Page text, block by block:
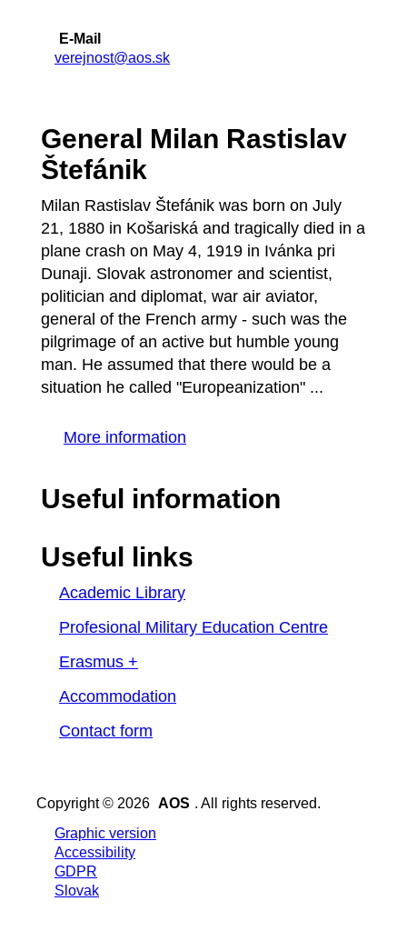
E-Mail
verejnost@aos.sk
General Milan Rastislav
Štefánik
Milan Rastislav Štefánik was born on July
21, 1880 in Košariská and tragically died in a
plane crash on May 4, 1919 in Ivánka pri
Dunaji. Slovak astronomer and scientist,
politician and diplomat, war air aviator,
general of the French army - such was the
pilgrimage of an active but humble young
man. He assumed that there would be a
situation he called "Europeanization" ...
More information
Useful information
Useful links
Academic Library
Profesional Military Education Centre
Erasmus +
Accommodation
Contact form
Copyright © 2026 AOS . All rights reserved.
Graphic version
Accessibility
GDPR
Slovak